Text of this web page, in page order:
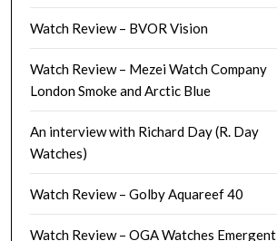
Watch Review – BVOR Vision
Watch Review – Mezei Watch Company
London Smoke and Arctic Blue
An interview with Richard Day (R. Day
Watches)
Watch Review – Golby Aquareef 40
Watch Review – OGA Watches Emergent